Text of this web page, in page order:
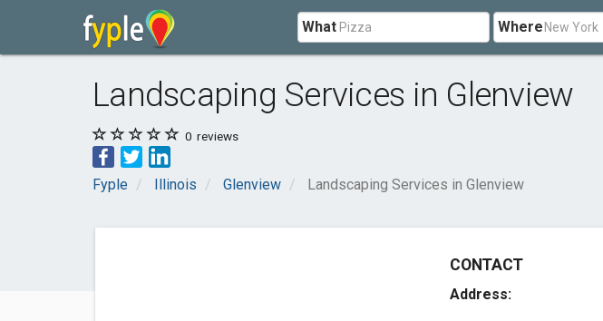
What Where
Landscaping Services in Glenview
0 reviews
Fyple Illinois Glenview Landscaping Services in Glenview
CONTACT
Address: